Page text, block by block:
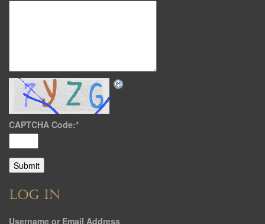
CAPTCHA Code:*
LOG IN
Username or Email Address